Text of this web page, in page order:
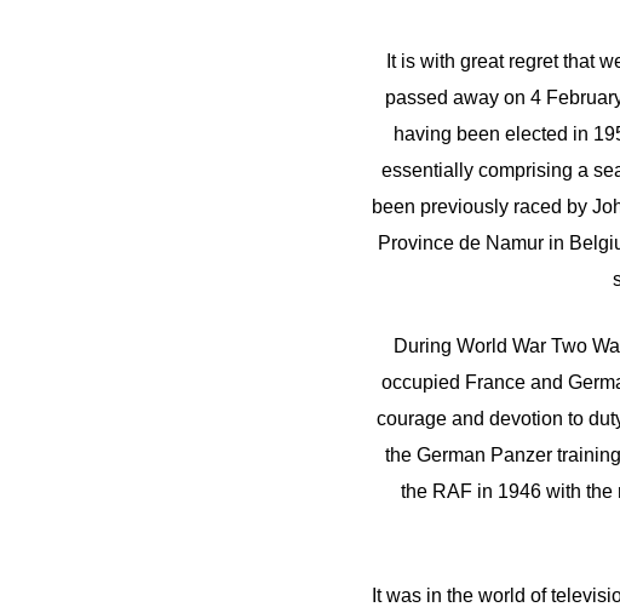
It is with great regret that
passed away on 4
having been elected in
essentially comprising a
been previously raced by
Province de Namur in
During World War Two
occupied France and
courage and devotion to
the German Panzer
the RAF in 1946 with the
It was in the world of